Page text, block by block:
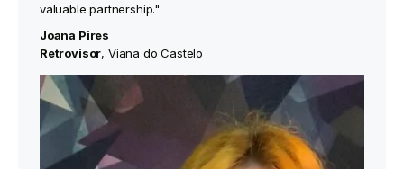
valuable partnership."
Joana Pires
‍Retrovisor, Viana do Castelo